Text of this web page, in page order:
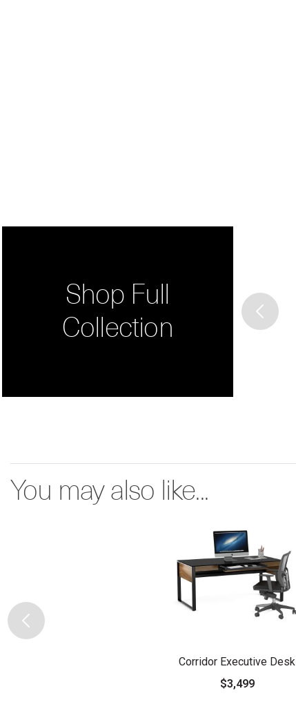
Shop Full
Collection
You may also like...
Corridor Executive Desk
$3,499